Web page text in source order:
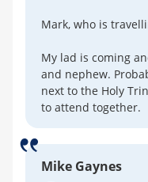
Mark, who is
My lad is coming
and nephew.
next to the Holy
to attend together.
Mike Gaynes